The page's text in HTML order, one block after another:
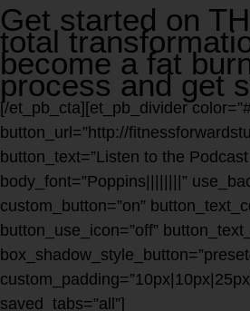
Get started on
total
become a fat
process and get
[/et_pb_cta][et_pb_divider
button_url=”http://
button_text=”Listen to the
body_font=”Poppins||||||||”
custom_button=”on”
button_use_icon=”off”
saved_tabs=”all”]